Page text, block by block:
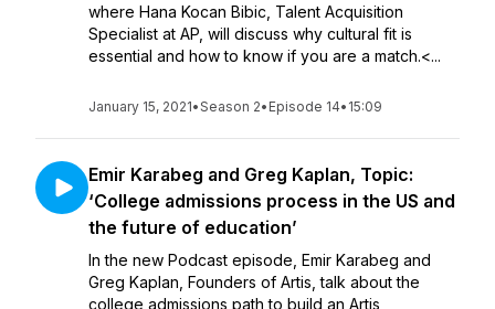
where Hana Kocan Bibic, Talent Acquisition
Specialist at AP, will discuss why cultural fit is
essential and how to know if you are a match.<...
January 15, 2021•Season 2• Episode 14• 15:09
Emir Karabeg and Greg Kaplan, Topic:
‘College admissions process in the US and
the future of education’
In the new Podcast episode, Emir Karabeg and
Greg Kaplan, Founders of Artis, talk about the
college admissions path to build an Artis